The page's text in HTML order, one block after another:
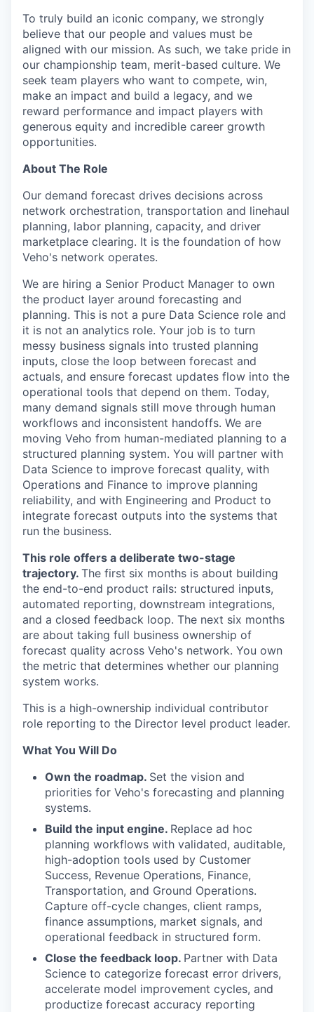
To truly build an iconic company, we strongly
believe that our people and values must be
aligned with our mission. As such, we take pride in
our championship team, merit-based culture. We
seek team players who want to compete, win,
make an impact and build a legacy, and we
reward performance and impact players with
generous equity and incredible career growth
opportunities.
About The Role
Our demand forecast drives decisions across
network orchestration, transportation and linehaul
planning, labor planning, capacity, and driver
marketplace clearing. It is the foundation of how
Veho's network operates.
We are hiring a Senior Product Manager to own
the product layer around forecasting and
planning. This is not a pure Data Science role and
it is not an analytics role. Your job is to turn
messy business signals into trusted planning
inputs, close the loop between forecast and
actuals, and ensure forecast updates flow into the
operational tools that depend on them. Today,
many demand signals still move through human
workflows and inconsistent handoffs. We are
moving Veho from human-mediated planning to a
structured planning system. You will partner with
Data Science to improve forecast quality, with
Operations and Finance to improve planning
reliability, and with Engineering and Product to
integrate forecast outputs into the systems that
run the business.
This role offers a deliberate two-stage
trajectory. The first six months is about building
the end-to-end product rails: structured inputs,
automated reporting, downstream integrations,
and a closed feedback loop. The next six months
are about taking full business ownership of
forecast quality across Veho's network. You own
the metric that determines whether our planning
system works.
This is a high-ownership individual contributor
role reporting to the Director level product leader.
What You Will Do
Own the roadmap. Set the vision and
priorities for Veho's forecasting and planning
systems.
Build the input engine. Replace ad hoc
planning workflows with validated, auditable,
high-adoption tools used by Customer
Success, Revenue Operations, Finance,
Transportation, and Ground Operations.
Capture off-cycle changes, client ramps,
finance assumptions, market signals, and
operational feedback in structured form.
Close the feedback loop. Partner with Data
Science to categorize forecast error drivers,
accelerate model improvement cycles, and
productize forecast accuracy reporting